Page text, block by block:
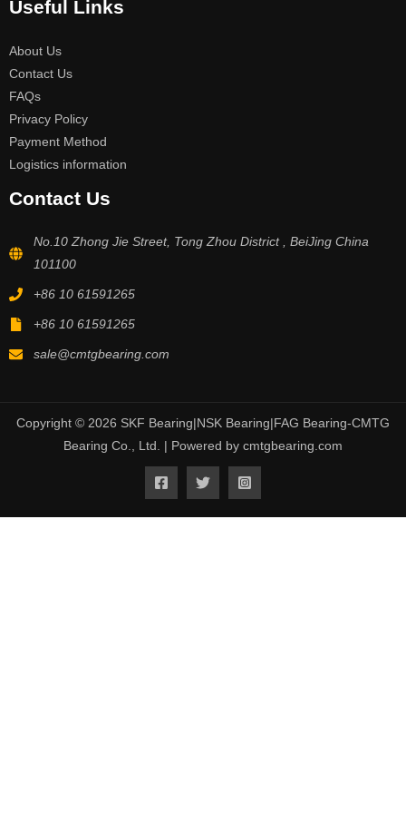
Useful Links
About Us
Contact Us
FAQs
Privacy Policy
Payment Method
Logistics information
Contact Us
No.10 Zhong Jie Street, Tong Zhou District , BeiJing China
101100
+86 10 61591265
+86 10 61591265
sale@cmtgbearing.com
Copyright © 2026 SKF Bearing|NSK Bearing|FAG Bearing-CMTG
Bearing Co., Ltd. | Powered by cmtgbearing.com